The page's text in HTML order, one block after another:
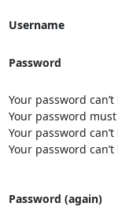
Username
Password
Your password
Your password
Your password
Your password
Password (again)